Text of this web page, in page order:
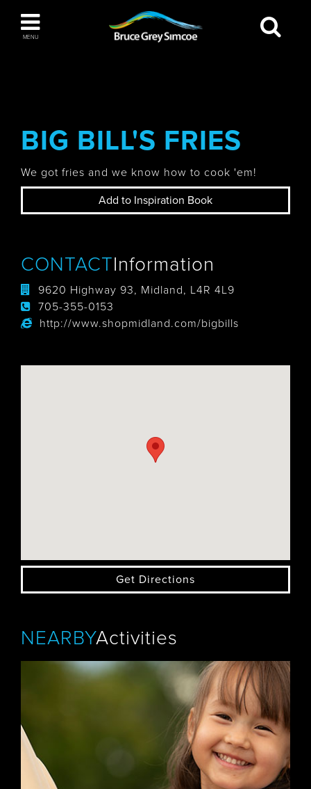
MENU
Bruce Grey Simcoe
Orillia
BIG BILL'S FRIES
We got fries and we know how to cook 'em!
Add to Inspiration Book
CONTACTInformation
9620 Highway 93, Midland, L4R 4L9
705-355-0153
http://www.shopmidland.com/bigbills
Get Directions
NEARBYActivities